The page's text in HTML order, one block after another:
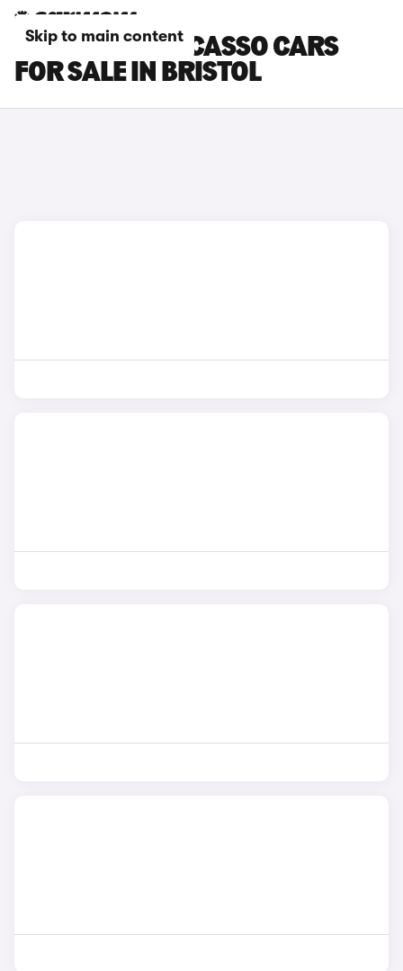
Skip to main content
CITROEN C3 PICASSO CARS
FOR SALE IN BRISTOL